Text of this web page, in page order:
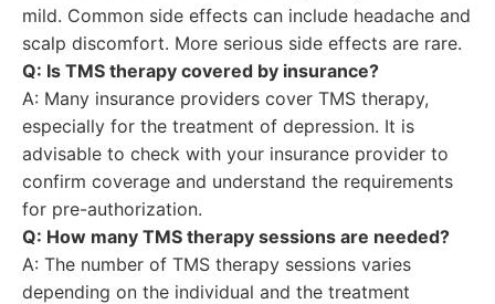
mild. Common side effects can include headache and
scalp discomfort. More serious side effects are rare.
Q: Is TMS therapy covered by insurance?
A: Many insurance providers cover TMS therapy,
especially for the treatment of depression. It is
advisable to check with your insurance provider to
confirm coverage and understand the requirements
for pre-authorization.
Q: How many TMS therapy sessions are needed?
A: The number of TMS therapy sessions varies
depending on the individual and the treatment